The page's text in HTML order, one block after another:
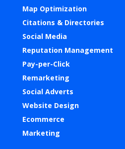
Map Optimization
Citations & Directories
Social Media
Reputation Management
Pay-per-Click
Remarketing
Social Adverts
Website Design
Ecommerce
Marketing